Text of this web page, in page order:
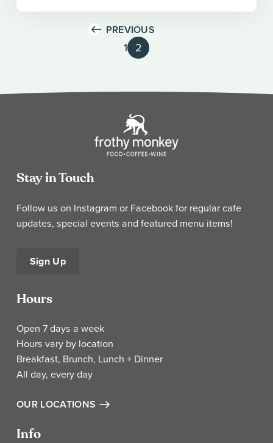
PREVIOUS
1 2
Stay in Touch
Follow us on Instagram or Facebook for regular cafe
updates, special events and featured menu items!
Sign Up
Hours
Open 7 days a week
Hours vary by location
Breakfast, Brunch, Lunch + Dinner
All day, every day
OUR LOCATIONS
Info